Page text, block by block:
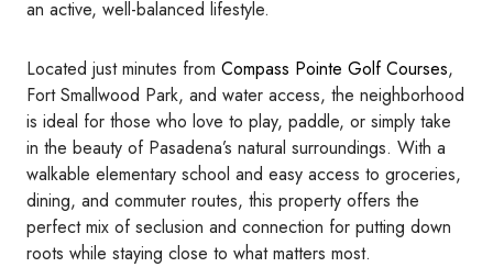
an active, well-balanced lifestyle.
Located just minutes from Compass Pointe Golf Courses,
Fort Smallwood Park, and water access, the neighborhood
is ideal for those who love to play, paddle, or simply take
in the beauty of Pasadena’s natural surroundings. With a
walkable elementary school and easy access to groceries,
dining, and commuter routes, this property offers the
perfect mix of seclusion and connection for putting down
roots while staying close to what matters most.